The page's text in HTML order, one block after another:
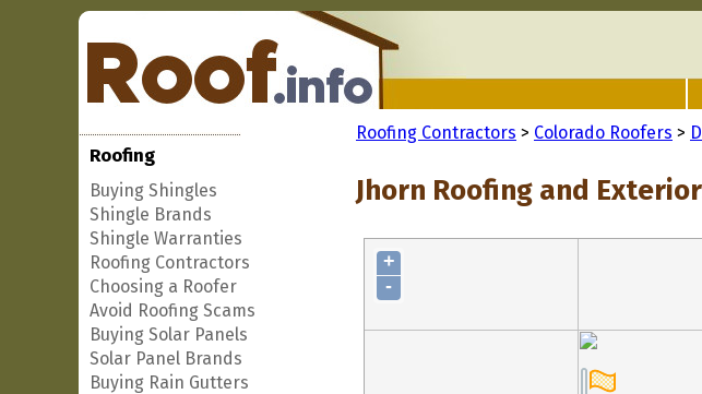
Roofing
Buying Shingles
Shingle Brands
Shingle Warranties
Roofing Contractors
Choosing a Roofer
Avoid Roofing Scams
Buying Solar Panels
Solar Panel Brands
Buying Rain Gutters
Roofing Contractors > Colorado Roofers >
Jhorn Roofing and
+
-